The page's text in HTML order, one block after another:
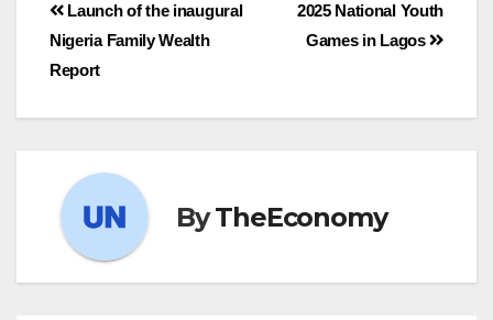
2025 National Youth
Games in Lagos
Launch of the inaugural
Nigeria Family Wealth
Report
ByTheEconomy